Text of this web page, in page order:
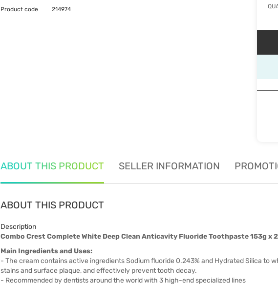
Product code 214974
ABOUT THIS PRODUCT SELLER INFORMATION
ABOUT THIS PRODUCT
Description
Combo Crest Complete White Deep Clean Anticavity Fluoride Toothpaste 153g x 2
Main Ingredients and Uses:
- The cream contains active ingredients Sodium fluoride 0.243% and Hydrated Silica to
stains and surface plaque, and effectively prevent tooth decay.
- Recommended by dentists around the world with 3 high-end specialized lines